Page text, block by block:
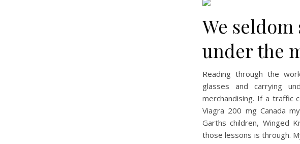
We seldom
under the
Reading through the
glasses and carrying
merchandising. If a traffic
Viagra 200 mg Canada
Garths children, Winged
those lessons is through.